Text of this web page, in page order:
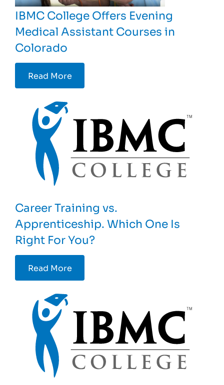
IBMC College Offers Evening
Medical Assistant Courses in
Colorado
Read More
Career Training vs.
Apprenticeship. Which One Is
Right For You?
Read More